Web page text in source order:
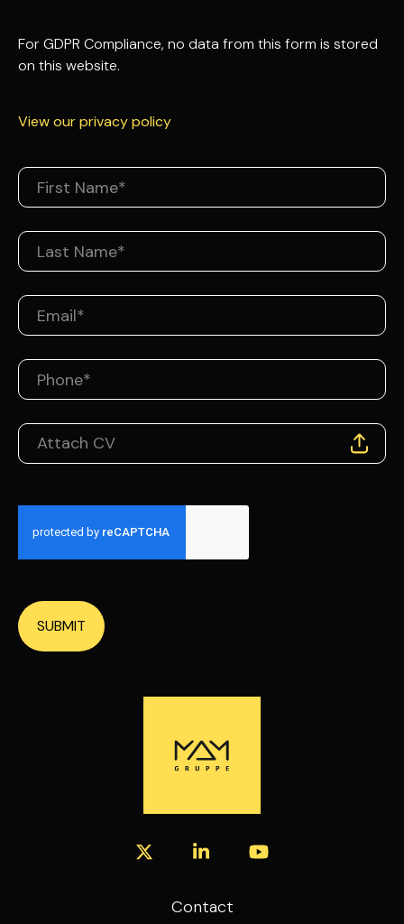
For GDPR Compliance, no data from this form is stored
on this website.
View our privacy policy
Attach CV
SUBMIT
Contact